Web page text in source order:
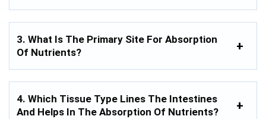
3. What Is The Primary Site For Absorption
Of Nutrients?
4. Which Tissue Type Lines The Intestines
And Helps In The Absorption Of Nutrients?